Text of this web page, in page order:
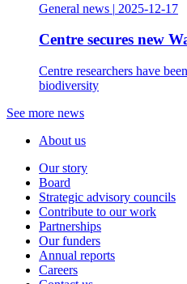
General news | 2025-12-17
Centre secures new
Centre researchers have
biodiversity
See more news
About us
Our story
Board
Strategic advisory councils
Contribute to our work
Partnerships
Our funders
Annual reports
Careers